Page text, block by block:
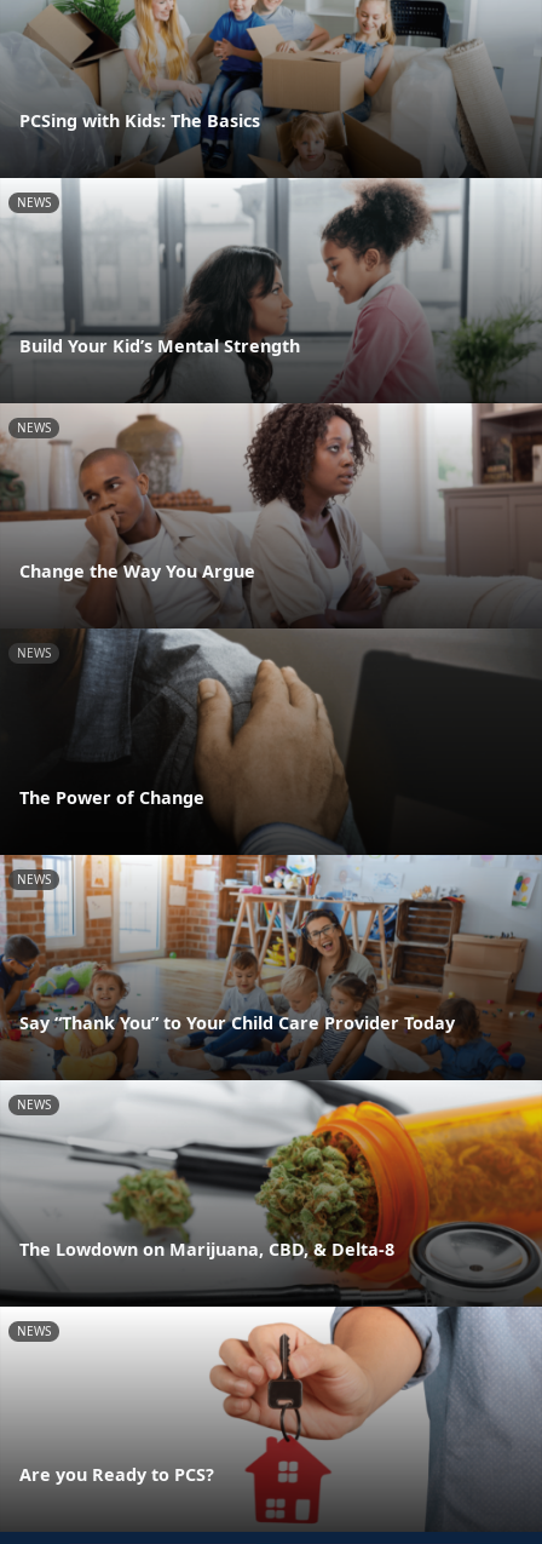
PCSing with Kids: The Basics
NEWS
Build Your Kid’s Mental Strength
NEWS
Change the Way You Argue
NEWS
The Power of Change
NEWS
Say “Thank You” to Your Child Care Provider Today
NEWS
The Lowdown on Marijuana, CBD, & Delta-8
NEWS
Are you Ready to PCS?